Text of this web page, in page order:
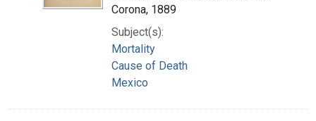
Corona, 1889
Subject(s):
Mortality
Cause of Death
Mexico